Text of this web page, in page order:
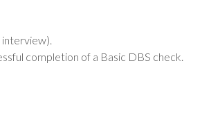
interview).
completion of a Basic DBS check.